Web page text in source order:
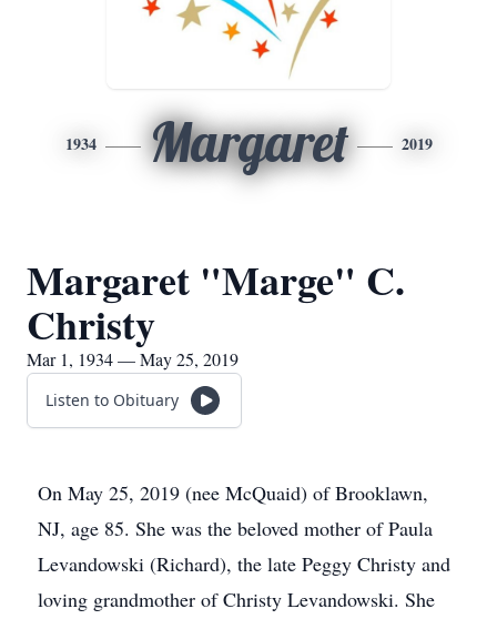
1934 Margaret 2019
Margaret "Marge" C.
Christy
Mar 1, 1934 — May 25, 2019
Listen to Obituary
On May 25, 2019 (nee McQuaid) of Brooklawn,
NJ, age 85. She was the beloved mother of Paula
Levandowski (Richard), the late Peggy Christy and
loving grandmother of Christy Levandowski. She